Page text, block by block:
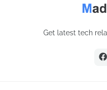
Get latest tech